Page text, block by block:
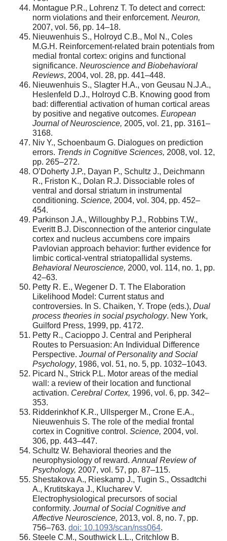
Montague P.R., Lohrenz T. To detect and correct:
norm violations and their enforcement. Neuron,
2007, vol. 56, pp. 14–18.
Nieuwenhuis S., Holroyd C.B., Mol N., Coles
M.G.H. Reinforcement-related brain potentials from
medial frontal cortex: origins and functional
significance. Neuroscience and Biobehavioral
Reviews, 2004, vol. 28, pp. 441–448.
Nieuwenhuis S., Slagter H.A., von Geusau N.J.A.,
Heslenfeld D.J., Holroyd C.B. Knowing good from
bad: differential activation of human cortical areas
by positive and negative outcomes. European
Journal of Neuroscience, 2005, vol. 21, pp. 3161–
3168.
Niv Y., Schoenbaum G. Dialogues on prediction
errors. Trends in Cognitive Sciences, 2008, vol. 12,
pp. 265–272.
O’Doherty J.P., Dayan P., Schultz J., Deichmann
R., Friston K., Dolan R.J. Dissociable roles of
ventral and dorsal striatum in instrumental
conditioning. Science, 2004, vol. 304, pp. 452–
454.
Parkinson J.A., Willoughby P.J., Robbins T.W.,
Everitt B.J. Disconnection of the anterior cingulate
cortex and nucleus accumbens core impairs
Pavlovian approach behavior: further evidence for
limbic cortical-ventral striatopallidal systems.
Behavioral Neuroscience, 2000, vol. 114, no. 1, pp.
42–63.
Petty R. E., Wegener D. T. The Elaboration
Likelihood Model: Current status and
controversies. In S. Chaiken, Y. Trope (eds.), Dual
process theories in social psychology. New York,
Guilford Press, 1999, pp. 41­72.
Petty R., Cacioppo J. Central and Peripheral
Routes to Persuasion: An Individual Difference
Perspective. Journal of Personality and Social
Psychology, 1986, vol. 51, no. 5, pp. 1032–1043.
Picard N., Strick P.L. Motor areas of the medial
wall: a review of their location and functional
activation. Cerebral Cortex, 1996, vol. 6, pp. 342–
353.
Ridderinkhof K.R., Ullsperger M., Crone E.A.,
Nieuwenhuis S. The role of the medial frontal
cortex in Cognitive control. Science, 2004, vol.
306, pp. 443–447.
Schultz W. Behavioral theories and the
neurophysiology of reward. Annual Review of
Psychology, 2007, vol. 57, pp. 87–115.
Shestakova A., Rieskamp J., Tugin S., Ossadtchi
A., Krutitskaya J., Klucharev V.
Electrophysiological precursors of social
conformity. Journal of Social Cognitive and
Affective Neuroscience, 2013, vol. 8, no. 7, pp.
756–763. doi: 10.1093/scan/nss064.
Steele C.M., Southwick L.L., Critchlow B.